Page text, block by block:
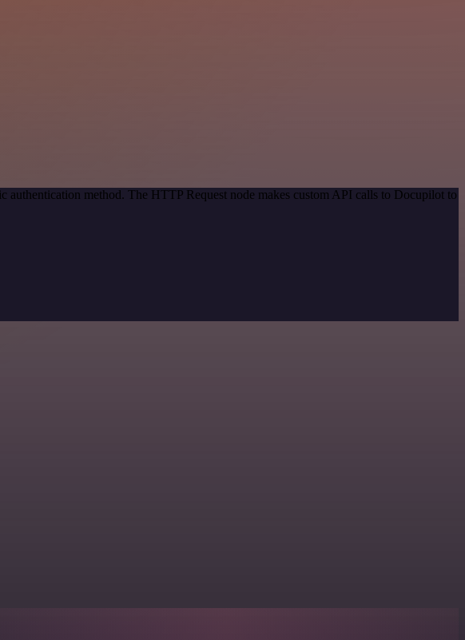
authentication method. The HTTP Request node makes custom API calls to Docupilot to